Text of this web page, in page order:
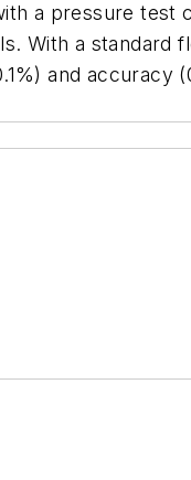
a pressure test
With a standard
and accuracy